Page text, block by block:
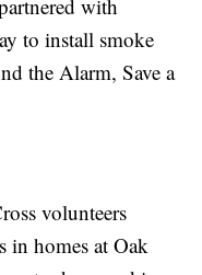
with
to install smoke
the Alarm, Save a
volunteers
in homes at Oak